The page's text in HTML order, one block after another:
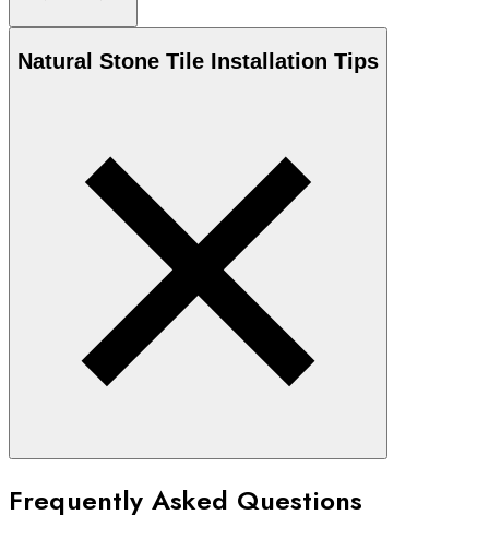
Natural Stone Tile Installation Tips
Frequently Asked Questions